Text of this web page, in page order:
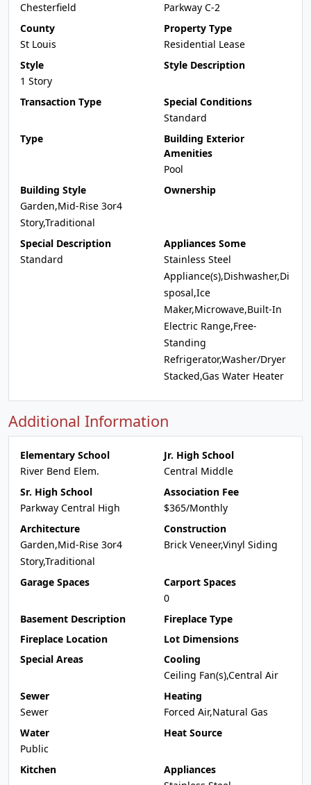
Chesterfield
Parkway C-2
County
St Louis
Property Type
Residential Lease
Style
1 Story
Style Description
Transaction Type
Special Conditions
Standard
Type
Building Exterior
Amenities
Pool
Building Style
Garden,Mid-Rise 3or4
Story,Traditional
Ownership
Special Description
Standard
Appliances Some
Stainless Steel
Appliance(s),Dishwasher,Di
sposal,Ice
Maker,Microwave,Built-In
Electric Range,Free-
Standing
Refrigerator,Washer/Dryer
Stacked,Gas Water Heater
Additional Information
Elementary School
River Bend Elem.
Jr. High School
Central Middle
Sr. High School
Parkway Central High
Association Fee
$365/Monthly
Architecture
Garden,Mid-Rise 3or4
Story,Traditional
Construction
Brick Veneer,Vinyl Siding
Garage Spaces
Carport Spaces
0
Basement Description
Fireplace Type
Fireplace Location
Lot Dimensions
Special Areas
Cooling
Ceiling Fan(s),Central Air
Sewer
Sewer
Heating
Forced Air,Natural Gas
Water
Public
Heat Source
Kitchen
Appliances